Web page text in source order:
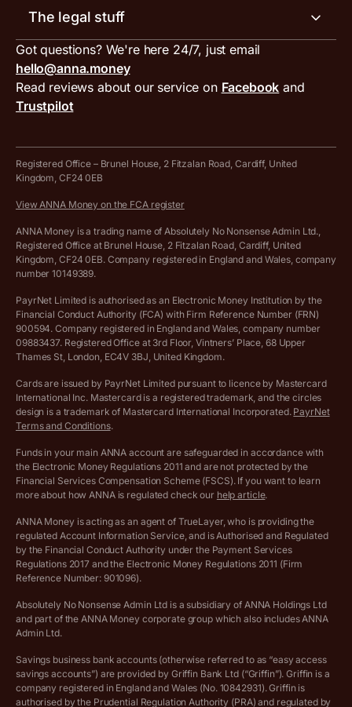
Tax services
ANNA for accountants
Special offers for ANNA customers
Inbound and outbound payment currencies
Compare business accounts
Work with us
Press area
Get in touch
Invoice generator
VAT filing tool
MTD VAT templates for Excel
Tax Terrapin, ChatGPT tax bot
Work from home expenses calculator for sole traders
Company Name Availability Checker
Income Tax Calculator
VAT Registration Threshold Monitor
More free tools
The legal stuff
Terms and conditions
PayrNet terms and conditions
Hire ANNA terms and conditions
Cookie policy
Complaints policy
Privacy policy
Customer agreement
Archived pricing (Apr 2025)
Archived pricing (Dec 2025)
Vulnerable customer policy
Ethics Statement
Company registration terms and conditions
Got questions? We're here 24/7, just email
hello@anna.money
Read reviews about our service on Facebook and
Trustpilot
Registered Office – Brunel House, 2 Fitzalan Road, Cardiff, United
Kingdom, CF24 0EB
View ANNA Money on the FCA register
ANNA Money is a trading name of Absolutely No Nonsense Admin Ltd.,
Registered Office at Brunel House, 2 Fitzalan Road, Cardiff, United
Kingdom, CF24 0EB. Company registered in England and Wales, company
number 10149389.
PayrNet Limited is authorised as an Electronic Money Institution by the
Financial Conduct Authority (FCA) with Firm Reference Number (FRN)
900594. Company registered in England and Wales, company number
09883437. Registered Office at 3rd Floor, Vintners’ Place, 68 Upper
Thames St, London, EC4V 3BJ, United Kingdom.
Cards are issued by PayrNet Limited pursuant to licence by Mastercard
International Inc. Mastercard is a registered trademark, and the circles
design is a trademark of Mastercard International Incorporated. PayrNet
Terms and Conditions.
Funds in your main ANNA account are safeguarded in accordance with
the Electronic Money Regulations 2011 and are not protected by the
Financial Services Compensation Scheme (FSCS). If you want to learn
more about how ANNA is regulated check our help article.
ANNA Money is acting as an agent of TrueLayer, who is providing the
regulated Account Information Service, and is Authorised and Regulated
by the Financial Conduct Authority under the Payment Services
Regulations 2017 and the Electronic Money Regulations 2011 (Firm
Reference Number: 901096).
Absolutely No Nonsense Admin Ltd is a subsidiary of ANNA Holdings Ltd
and part of the ANNA Money corporate group which also includes ANNA
Admin Ltd.
Savings business bank accounts (otherwise referred to as “easy access
savings accounts”) are provided by Griffin Bank Ltd (“Griffin”). Griffin is a
company registered in England and Wales (No. 10842931). Griffin is
authorised by the Prudential Regulation Authority (PRA) and regulated by